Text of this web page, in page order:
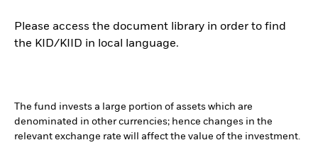
Please access the document library in order to find
the KID/KIID in local language.
The fund invests a large portion of assets which are
denominated in other currencies; hence changes in the
relevant exchange rate will affect the value of the investment.